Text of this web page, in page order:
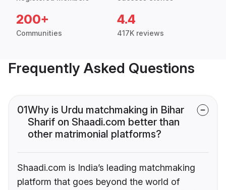
200+
Communities
4.4
417K reviews
Frequently Asked Questions
01Why is Urdu matchmaking in Bihar
Sharif on Shaadi.com better than
other matrimonial platforms?
Shaadi.com is India’s leading matchmaking
platform that goes beyond the world of